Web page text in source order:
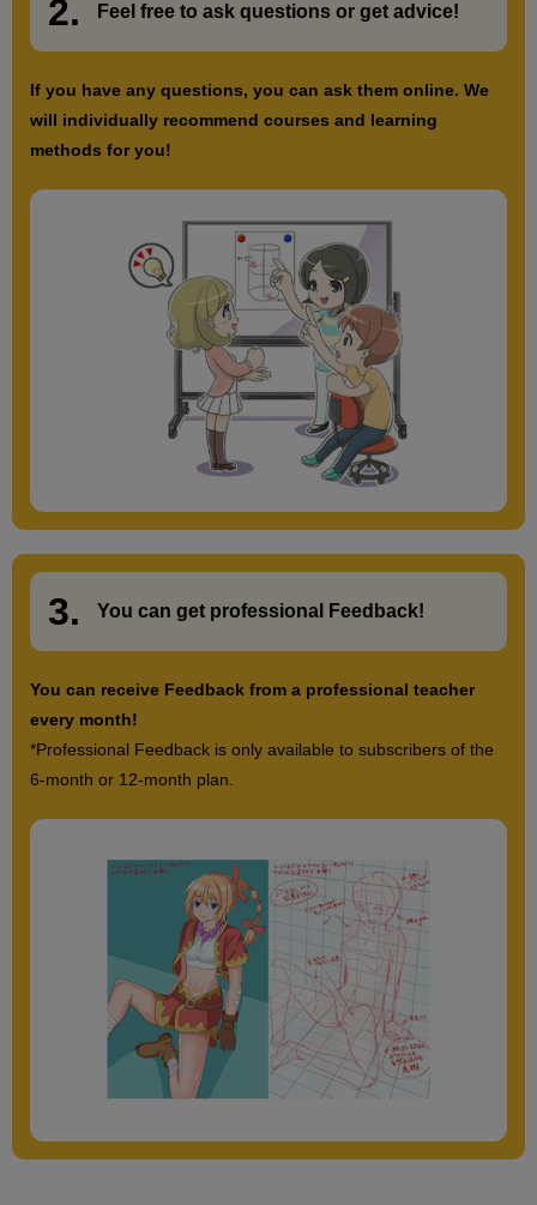
2. Feel free to ask questions or get advice!
If you have any questions, you can ask them online. We
will individually recommend courses and learning
methods for you!
3. You can get professional Feedback!
You can receive Feedback from a professional teacher
every month!
*Professional Feedback is only available to subscribers of the
6-month or 12-month plan.